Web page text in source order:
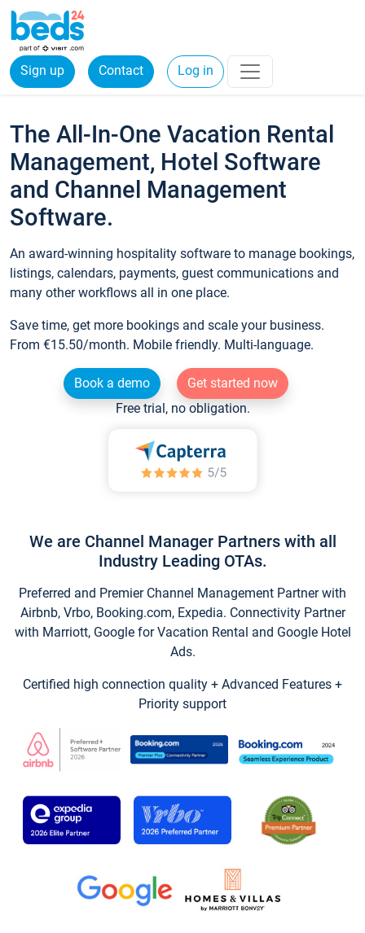
Sign up Contact Log in
The All-In-One Vacation Rental
Management, Hotel Software
and Channel Management
Software.
An award-winning hospitality software to manage bookings,
listings, calendars, payments, guest communications and
many other workflows all in one place.
Save time, get more bookings and scale your business.
From €15.50/month. Mobile friendly. Multi-language.
Book a demo
Get started now
Free trial, no obligation.
We are Channel Manager Partners with all
Industry Leading OTAs.
Preferred and Premier Channel Management Partner with
Airbnb, Vrbo, Booking.com, Expedia. Connectivity Partner
with Marriott, Google for Vacation Rental and Google Hotel
Ads.
Certified high connection quality + Advanced Features +
Priority support